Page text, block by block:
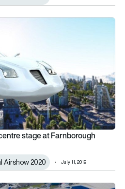
stage at Farnborough
stage at Farnborough
Airshow 2020 July 11, 2019